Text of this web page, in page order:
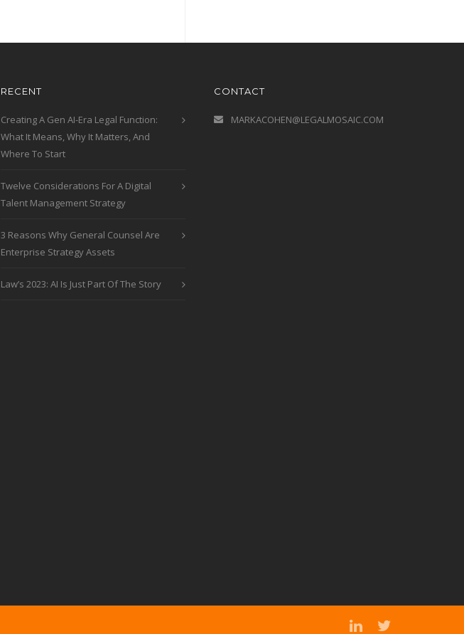
RECENT
Creating A Gen AI-Era Legal Function:
What It Means, Why It Matters, And
Where To Start
Twelve Considerations For A Digital
Talent Management Strategy
3 Reasons Why General Counsel Are
Enterprise Strategy Assets
Law’s 2023: AI Is Just Part Of The Story
CONTACT
MARKACOHEN@LEGALMOSAIC.COM